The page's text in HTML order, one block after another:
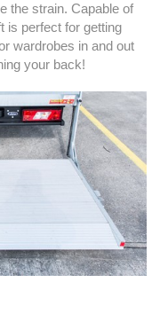
the strain. Capable of
is perfect for getting
wardrobes in and out
your back!